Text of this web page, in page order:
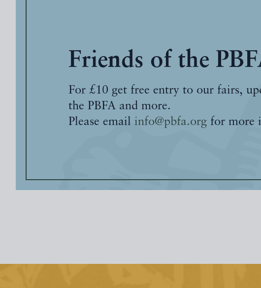
Friends of the
For £10 get free entry to our fairs,
the PBFA and more.
Please email info@pbfa.org for more